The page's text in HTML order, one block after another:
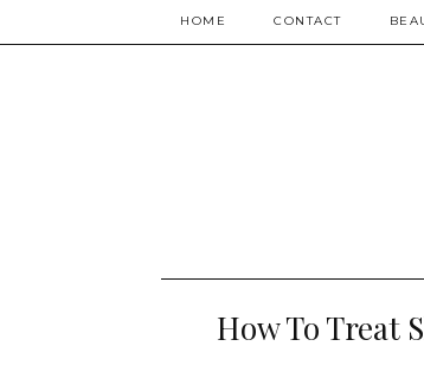
HOME CONTACT
How To Treat